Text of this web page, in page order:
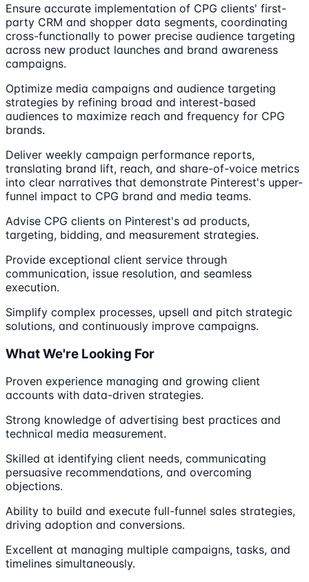
Ensure accurate implementation of CPG clients' first-
party CRM and shopper data segments, coordinating
cross-functionally to power precise audience targeting
across new product launches and brand awareness
campaigns.
Optimize media campaigns and audience targeting
strategies by refining broad and interest-based
audiences to maximize reach and frequency for CPG
brands.
Deliver weekly campaign performance reports,
translating brand lift, reach, and share-of-voice metrics
into clear narratives that demonstrate Pinterest's upper-
funnel impact to CPG brand and media teams.
Advise CPG clients on Pinterest's ad products,
targeting, bidding, and measurement strategies.
Provide exceptional client service through
communication, issue resolution, and seamless
execution.
Simplify complex processes, upsell and pitch strategic
solutions, and continuously improve campaigns.
What We're Looking For
Proven experience managing and growing client
accounts with data-driven strategies.
Strong knowledge of advertising best practices and
technical media measurement.
Skilled at identifying client needs, communicating
persuasive recommendations, and overcoming
objections.
Ability to build and execute full-funnel sales strategies,
driving adoption and conversions.
Excellent at managing multiple campaigns, tasks, and
timelines simultaneously.